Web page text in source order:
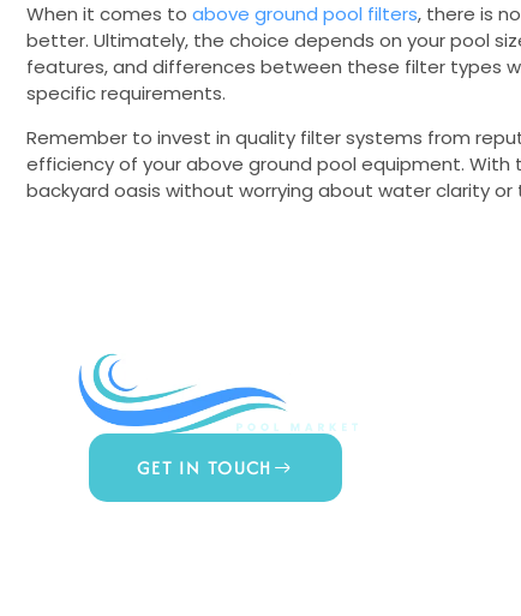
When it comes to above ground pool filters, there is
better. Ultimately, the choice depends on your pool
features, and differences between these filter types
specific requirements.
Remember to invest in quality filter systems from
efficiency of your above ground pool equipment.
backyard oasis without worrying about water clarity
GET IN TOUCH